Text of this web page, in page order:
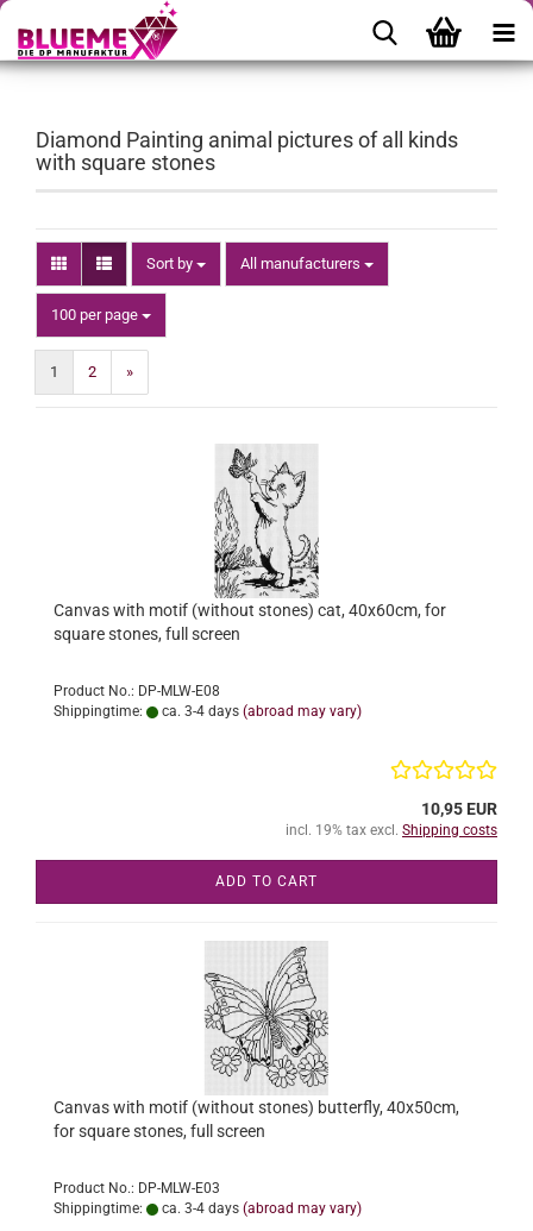
Diamond Painting animal pictures of all kinds
with square stones
Sort by
Sort by All manufacturers
100 per page
per page
1 2 »
Canvas with motif (without stones) cat, 40x60cm, for
square stones, full screen
Product No.: DP-MLW-E08
Shippingtime:
ca. 3-4 days (abroad may vary)
10,95 EUR
incl. 19% tax excl. Shipping costs
ADD TO CART
Canvas with motif (without stones) butterfly, 40x50cm,
for square stones, full screen
Product No.: DP-MLW-E03
Shippingtime:
ca. 3-4 days (abroad may vary)